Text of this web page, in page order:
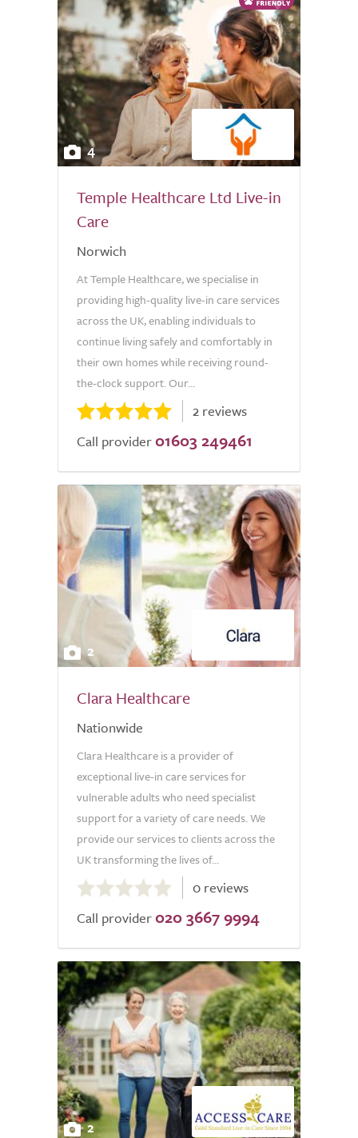
4
Temple Healthcare Ltd Live-in
Care
Norwich
At Temple Healthcare, we specialise in
providing high-quality live-in care services
across the UK, enabling individuals to
continue living safely and comfortably in
their own homes while receiving round-
the-clock support. Our...
2 reviews
Call provider 01603 249461
2
Clara Healthcare
Nationwide
Clara Healthcare is a provider of
exceptional live-in care services for
vulnerable adults who need specialist
support for a variety of care needs. We
provide our services to clients across the
UK transforming the lives of...
out
of
0 reviews
Call provider 020 3667 9994
2